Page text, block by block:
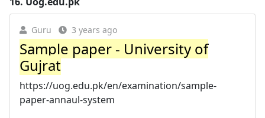
Guru 3 years ago
Sample paper - University of
Gujrat
https://uog.edu.pk/en/examination/sample-
paper-annaul-system